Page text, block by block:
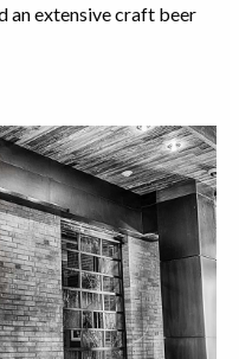
an extensive craft beer